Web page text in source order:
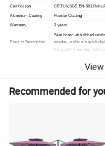
Certification CE,TUV,SGS,EN-
Aluminum Coating Powder Coating
Warranty 3 years
Product Description
Seat board with ribbed
powder, cushion is quick-
lining cloth inner bag, fabric
1. Sample order(7~15
Design Original Design
Recommended for